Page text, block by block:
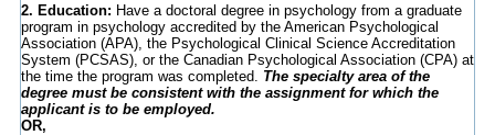
2. Education: Have a doctoral degree in psychology from a graduate
program in psychology accredited by the American Psychological
Association (APA), the Psychological Clinical Science Accreditation
System (PCSAS), or the Canadian Psychological Association (CPA) at
the time the program was completed. The specialty area of the
degree must be consistent with the assignment for which the
applicant is to be employed.
OR,